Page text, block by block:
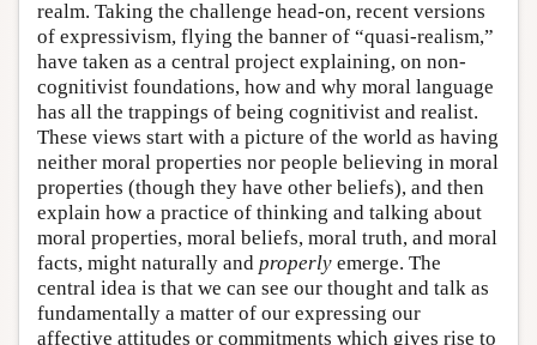
realm. Taking the challenge head-on, recent versions
of expressivism, flying the banner of “quasi-realism,”
have taken as a central project explaining, on non-
cognitivist foundations, how and why moral language
has all the trappings of being cognitivist and realist.
These views start with a picture of the world as having
neither moral properties nor people believing in moral
properties (though they have other beliefs), and then
explain how a practice of thinking and talking about
moral properties, moral beliefs, moral truth, and moral
facts, might naturally and properly emerge. The
central idea is that we can see our thought and talk as
fundamentally a matter of our expressing our
affective attitudes or commitments which gives rise to